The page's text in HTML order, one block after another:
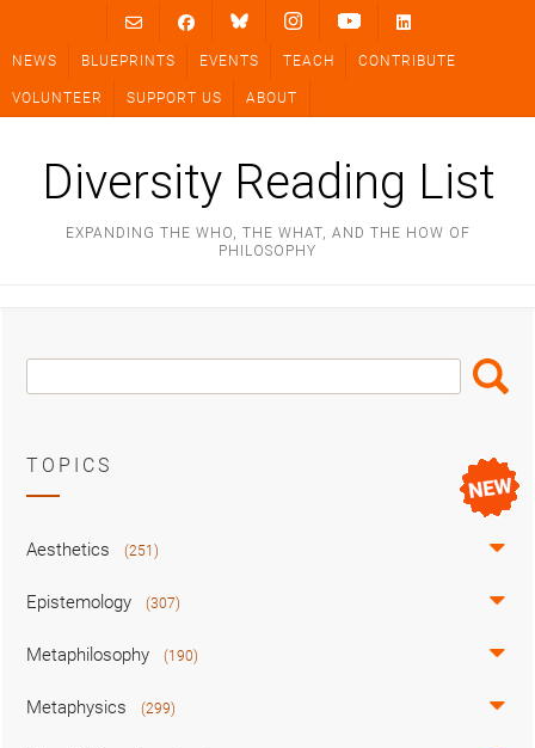
content
NEWS BLUEPRINTS EVENTS TEACH CONTRIBUTE
VOLUNTEER SUPPORT US ABOUT
Diversity Reading List
EXPANDING THE WHO, THE WHAT, AND THE HOW OF
PHILOSOPHY
Search
Box
Search
TOPICS
Aesthetics (251)
Epistemology (307)
Metaphilosophy (190)
Metaphysics (299)